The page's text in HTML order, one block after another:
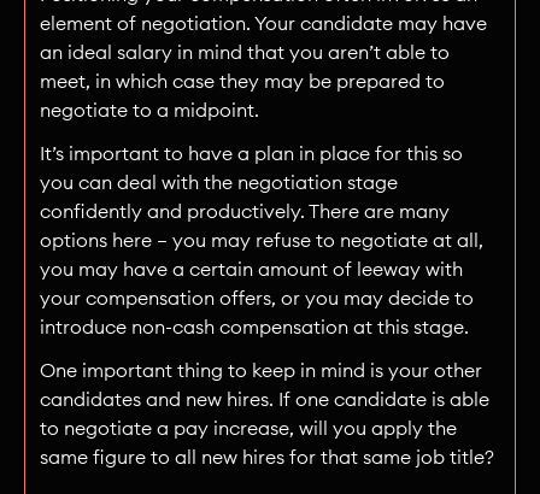
element of negotiation. Your candidate may have
an ideal salary in mind that you aren’t able to
meet, in which case they may be prepared to
negotiate to a midpoint.
It’s important to have a plan in place for this so
you can deal with the negotiation stage
confidently and productively. There are many
options here — you may refuse to negotiate at all,
you may have a certain amount of leeway with
your compensation offers, or you may decide to
introduce non-cash compensation at this stage.
One important thing to keep in mind is your other
candidates and new hires. If one candidate is able
to negotiate a pay increase, will you apply the
same figure to all new hires for that same job title?